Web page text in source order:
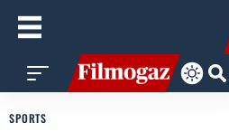
SPORTS